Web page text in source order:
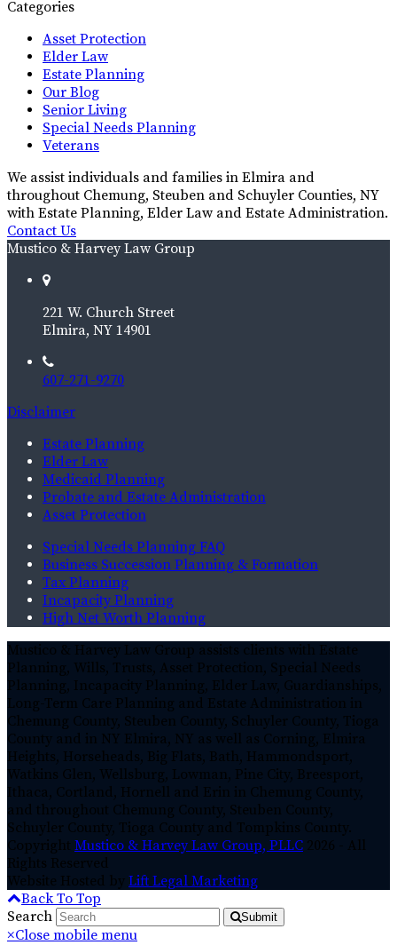
Categories
Asset Protection
Elder Law
Estate Planning
Our Blog
Senior Living
Special Needs Planning
Veterans
We assist individuals and families in Elmira and
throughout Chemung, Steuben and Schuyler Counties, NY
with Estate Planning, Elder Law and Estate Administration.
Contact Us
Mustico & Harvey Law Group
221 W. Church Street
Elmira, NY 14901
607-271-9270
Disclaimer
Estate Planning
Elder Law
Medicaid Planning
Probate and Estate Administration
Asset Protection
Special Needs Planning FAQ
Business Succession Planning & Formation
Tax Planning
Incapacity Planning
High Net Worth Planning
Mustico & Harvey Law Group assists clients with Estate
Planning, Wills, Trusts, Asset Protection, Special Needs
Planning, Incapacity Planning, Elder Law, Guardianships,
Long-Term Care Planning and Estate Administration in
Chemung County, Steuben County, Schuyler County, Tioga
County and in NY Elmira, NY as well as Corning, Elmira
Heights, Horseheads, Big Flats, Bath, Hammondsport,
Watkins Glen, Wellsburg, Lowman, Pine City, Breesport,
Ithaca, Cortland, Hornell and Erin in Chemung County,
and throughout Chemung County, Steuben County,
Schuyler County, Tioga County and Tompkins County.
Copyright Mustico & Harvey Law Group, PLLC 2026 - All
Rights Reserved
Website Hosted by Lift Legal Marketing
Back To Top
Search
Submit
×Close mobile menu